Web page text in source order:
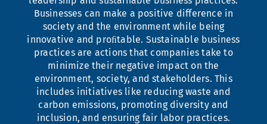
Businesses can make a positive difference in
society and the environment while being
innovative and proﬁtable. Sustainable business
practices are actions that companies take to
minimize their negative impact on the
environment, society, and stakeholders. This
includes initiatives like reducing waste and
carbon emissions, promoting diversity and
inclusion, and ensuring fair labor practices.